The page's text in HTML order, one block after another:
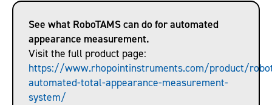
See what RoboTAMS can do for automated
appearance measurement.
Visit the full product page:
https://www.rhopointinstruments.com/product/
automated-total-appearance-measurement-
system/